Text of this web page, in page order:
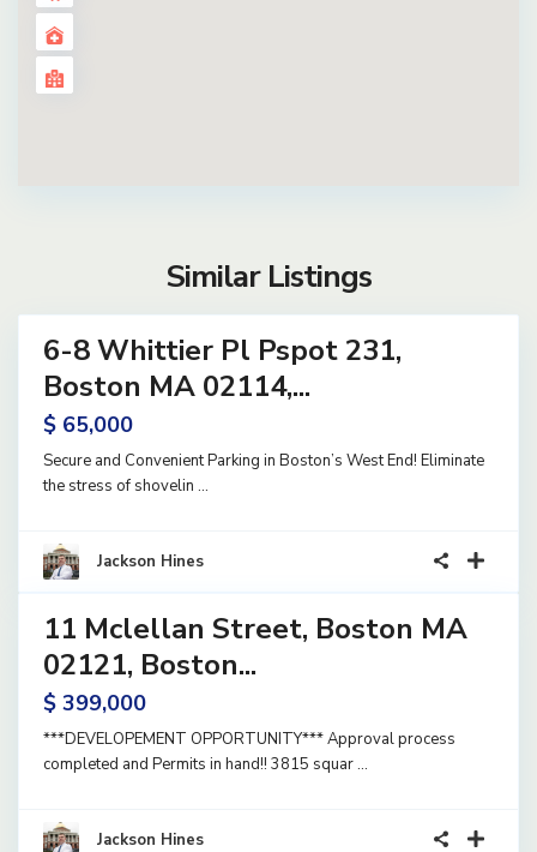
Similar Listings
6-8 Whittier Pl Pspot 231,
Boston MA 02114,...
$ 65,000
Secure and Convenient Parking in Boston’s West End! Eliminate
the stress of shovelin ...
Jackson Hines
1
11 Mclellan Street, Boston MA
02121, Boston...
$ 399,000
***DEVELOPEMENT OPPORTUNITY*** Approval process
completed and Permits in hand!! 3815 squar...
Jackson Hines
3